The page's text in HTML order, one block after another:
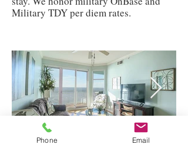
Military TDY per diem rates.
Phone Email